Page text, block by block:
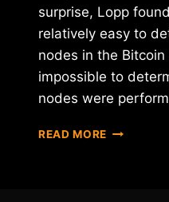
surprise, Lopp
relatively easy to
nodes in the
impossible to
nodes were
READ MORE STATOSHI